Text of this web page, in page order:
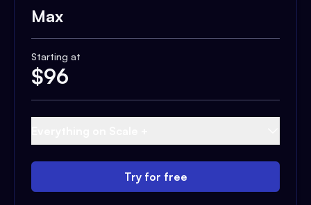
Max
Starting at
$96
Try for free